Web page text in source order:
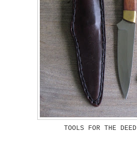
TOOLS FOR THE DEED